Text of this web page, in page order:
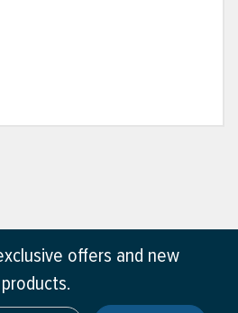
offers and new
products.